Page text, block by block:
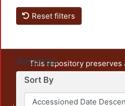
Reset filters
Settings
Sort By
This repository preserves
unrestricted open access,
output of UAM
administrative and